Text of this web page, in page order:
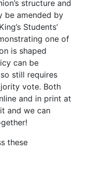
structure and
be amended by
Students’
one of
is shaped
can be
still requires
vote. Both
and in print at
and we can
these